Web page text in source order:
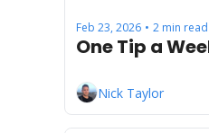
Feb 23, 2026 • 2 min read
One Tip a
Nick Taylor